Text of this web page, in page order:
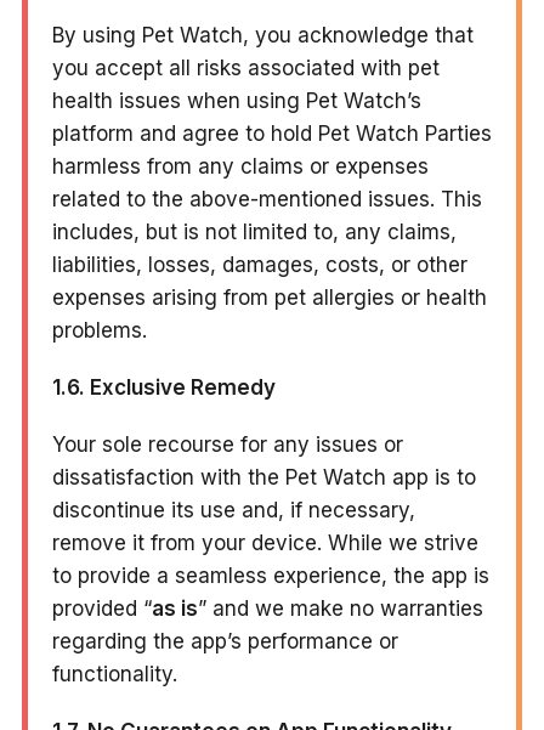
By using Pet Watch, you acknowledge that
you accept all risks associated with pet
health issues when using Pet Watch’s
platform and agree to hold Pet Watch Parties
harmless from any claims or expenses
related to the above-mentioned issues. This
includes, but is not limited to, any claims,
liabilities, losses, damages, costs, or other
expenses arising from pet allergies or health
problems.
1.6. Exclusive Remedy
Your sole recourse for any issues or
dissatisfaction with the Pet Watch app is to
discontinue its use and, if necessary,
remove it from your device. While we strive
to provide a seamless experience, the app is
provided “as is” and we make no warranties
regarding the app’s performance or
functionality.